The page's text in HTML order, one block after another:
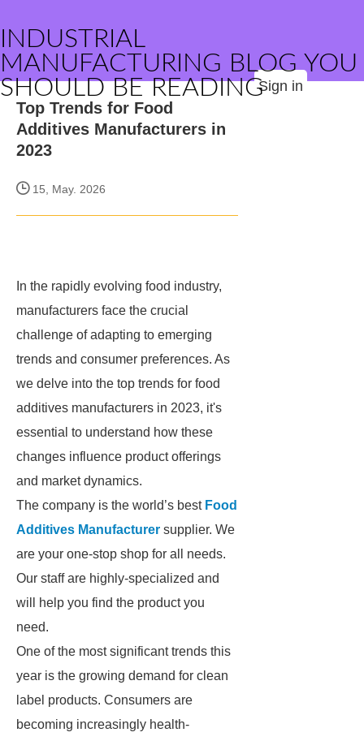
INDUSTRIAL
MANUFACTURING BLOG YOU
SHOULD BE READINGSign in
Top Trends for Food
Additives Manufacturers in
2023
15, May. 2026
In the rapidly evolving food industry,
manufacturers face the crucial
challenge of adapting to emerging
trends and consumer preferences. As
we delve into the top trends for food
additives manufacturers in 2023, it's
essential to understand how these
changes influence product offerings
and market dynamics.
The company is the world’s best Food
Additives Manufacturer supplier. We
are your one-stop shop for all needs.
Our staff are highly-specialized and
will help you find the product you
need.
One of the most significant trends this
year is the growing demand for clean
label products. Consumers are
becoming increasingly health-